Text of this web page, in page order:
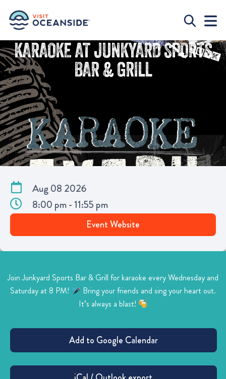
KARAOKE AT JUNKYARD SPORTS
BAR & GRILL
Aug 08 2026
8:00 pm - 11:55 pm
Event Website
Join Junkyard Sports Bar & Grill for karaoke every Wednesday and
Saturday at 8 PM!
Bring your friends and sing your heart out.
It’s always a blast!